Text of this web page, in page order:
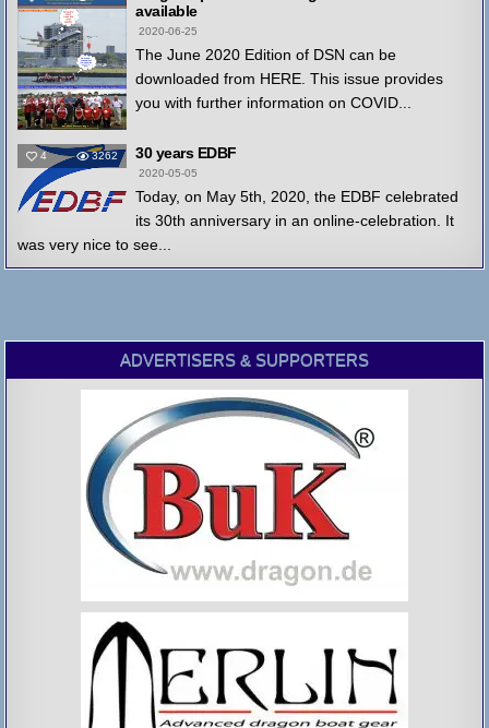
available
2020-06-25
The June 2020 Edition of DSN can be
downloaded from HERE. This issue provides
you with further information on COVID...
4 3262 30 years EDBF
2020-05-05
Today, on May 5th, 2020, the EDBF celebrated
its 30th anniversary in an online-celebration. It
was very nice to see...
ADVERTISERS & SUPPORTERS